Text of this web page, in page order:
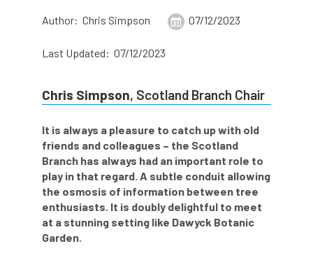
3ATC UK Open 50th annual 5837
60 years AA AA award
AA Awards Aboricultural Association
aftercare AGM Agrilus Biguttatus
AI aid air quality Alert
Author: Chris Simpson 07/12/2023
Last Updated: 07/12/2023
Chris Simpson, Scotland Branch Chair
It is always a pleasure to catch up with old
friends and colleagues – the Scotland
Branch has always had an important role to
play in that regard. A subtle conduit allowing
the osmosis of information between tree
enthusiasts. It is doubly delightful to meet
at a stunning setting like Dawyck Botanic
Garden.